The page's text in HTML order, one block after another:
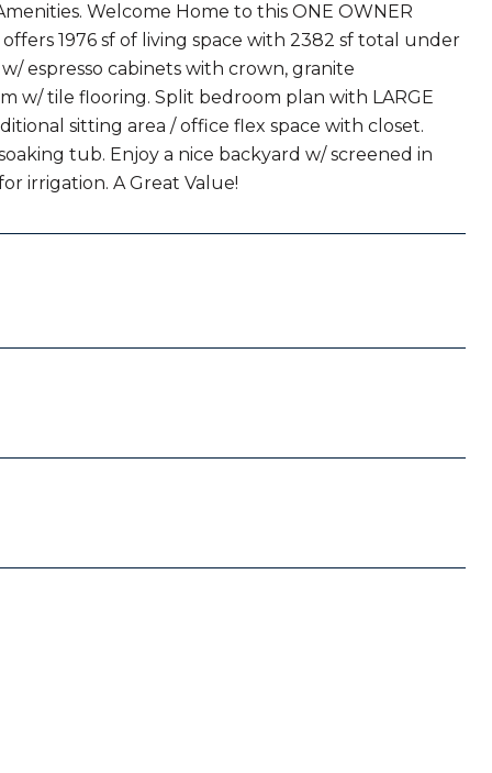
Welcome Home to this ONE OWNER
1976 sf of living space with 2382 sf total under
espresso cabinets with crown, granite
w/ tile flooring. Split bedroom plan with LARGE
sitting area / office flex space with closet.
tub. Enjoy a nice backyard w/ screened in
irrigation. A Great Value!